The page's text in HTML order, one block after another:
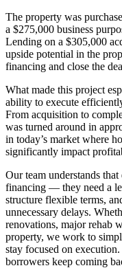
The property was
a $275,000 business
Lending on a $305,000
upside potential in the
financing and close the
What made this project
ability to execute
From acquisition to
was turned around in
in today’s market where
significantly impact
Our team understands
financing — they need a
structure flexible terms,
unnecessary delays.
renovations, major rehab
property, we work to
stay focused on
borrowers keep coming